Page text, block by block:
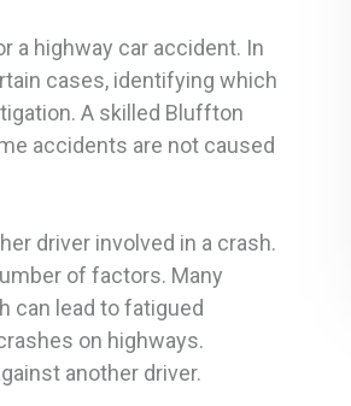
a highway car accident. In
cases, identifying which
A skilled Bluffton
accidents are not caused
driver involved in a crash.
of factors. Many
can lead to fatigued
on highways.
another driver.